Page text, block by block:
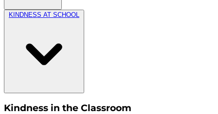
KINDNESS AT SCHOOL
Kindness in the Classroom